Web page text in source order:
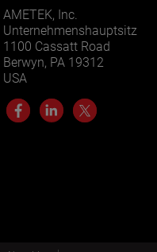
AMETEK, Inc.
Unternehmenshauptsitz
1100 Cassatt Road
Berwyn, PA 19312
USA